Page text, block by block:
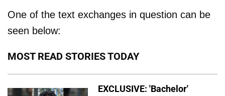
One of the text exchanges in question can be
seen below:
MOST READ STORIES TODAY
EXCLUSIVE: 'Bachelor'